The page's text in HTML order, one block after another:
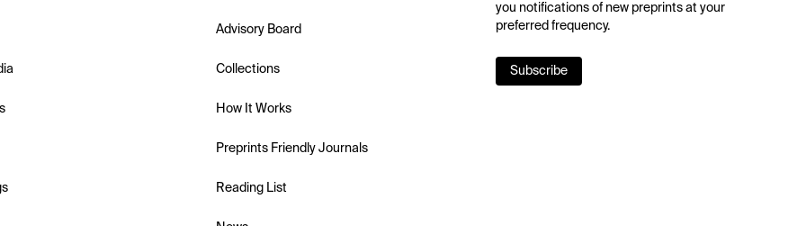
Advisory Board
Collections
How It Works
Preprints Friendly Journals
Reading List
you notifications of new preprints at your
preferred frequency.
Subscribe